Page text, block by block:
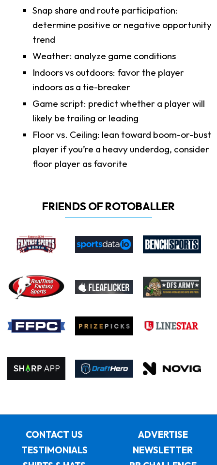
Snap share and route participation:
determine positive or negative opportunity
trend
Weather: analyze game conditions
Indoors vs outdoors: favor the player
indoors as a tie-breaker
Game script: predict whether a player will
likely be trailing or leading
Floor vs. Ceiling: lean toward boom-or-bust
player if you’re a heavy underdog, consider
floor player as favorite
FRIENDS OF ROTOBALLER
CONTACT US
ADVERTISE
TESTIMONIALS
NEWSLETTER